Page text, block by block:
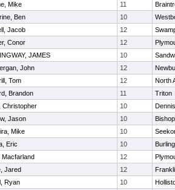
Mike 11
Ben 10
Jacob 12
Conor 12
JAMES 10
John 12
Tom 12
North
Brandon 11
Triton
Christopher 10
Jason 10
Mike 10
Eric 10
Macfarland 12
Jared 12
Ryan 10